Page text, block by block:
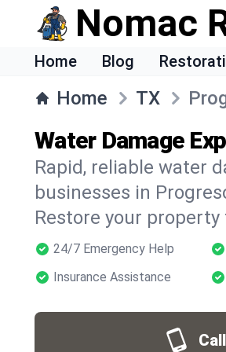
Nomac
Home Blog
Home TX
Water Damage
Rapid, reliable water
businesses in
Restore your
24/7 Emergency Help
Insurance Assistance